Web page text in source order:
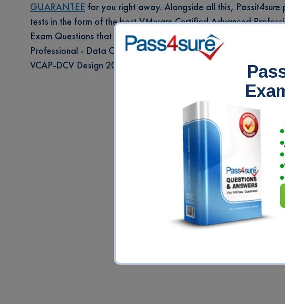
GUARANTEE for you right away. Alongside all this,
tests in the form of the best VMware Certified Advanced
Exam Questions that come in 4 different layouts: the Interactive
Professional - Data Center Virtualization Design 2022 PDF
VCAP-DCV Design 2022 Prep Labs.